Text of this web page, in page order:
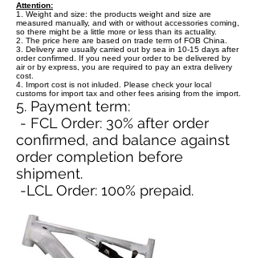
Attention:
1. Weight and size: the products weight and size are
measured manually, and with or without accessories coming,
so there might be a little more or less than its actuality.
2. The price here are based on trade term of FOB China.
3. Delivery are usually carried out by sea in 10-15 days after
order confirmed. If you need your order to be delivered by
air or by express, you are required to pay an extra delivery
cost.
4. Import cost is not inluded. Please check your local
customs for import tax and other fees arising from the import.
5. Payment term:
- FCL Order: 30% after order
confirmed, and balance against
order completion before
shipment.
-LCL Order: 100% prepaid.